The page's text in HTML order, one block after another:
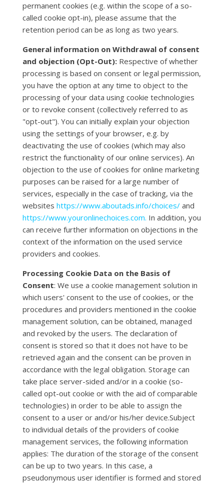
permanent cookies (e.g. within the scope of a so-
called cookie opt-in), please assume that the
retention period can be as long as two years.
General information on Withdrawal of consent
and objection (Opt-Out): Respective of whether
processing is based on consent or legal permission,
you have the option at any time to object to the
processing of your data using cookie technologies
or to revoke consent (collectively referred to as
"opt-out"). You can initially explain your objection
using the settings of your browser, e.g. by
deactivating the use of cookies (which may also
restrict the functionality of our online services). An
objection to the use of cookies for online marketing
purposes can be raised for a large number of
services, especially in the case of tracking, via the
websites https://www.aboutads.info/choices/and
https://www.youronlinechoices.com. In addition, you
can receive further information on objections in the
context of the information on the used service
providers and cookies.
Processing Cookie Data on the Basis of
Consent: We use a cookie management solution in
which users' consent to the use of cookies, or the
procedures and providers mentioned in the cookie
management solution, can be obtained, managed
and revoked by the users. The declaration of
consent is stored so that it does not have to be
retrieved again and the consent can be proven in
accordance with the legal obligation. Storage can
take place server-sided and/or in a cookie (so-
called opt-out cookie or with the aid of comparable
technologies) in order to be able to assign the
consent to a user or and/or his/her device.Subject
to individual details of the providers of cookie
management services, the following information
applies: The duration of the storage of the consent
can be up to two years. In this case, a
pseudonymous user identifier is formed and stored